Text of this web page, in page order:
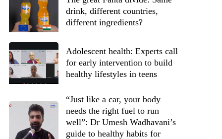
drink, different countries,
different ingredients?
Adolescent health: Experts call
for early intervention to build
healthy lifestyles in teens
“Just like a car, your body
needs the right fuel to run
well”: Dr Umesh Wadhavani’s
guide to healthy habits for